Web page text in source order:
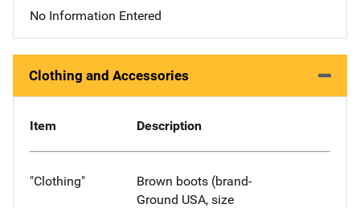
No Information Entered
Clothing and Accessories
Item Description
"Clothing"
Brown boots (brand-
Ground USA, size